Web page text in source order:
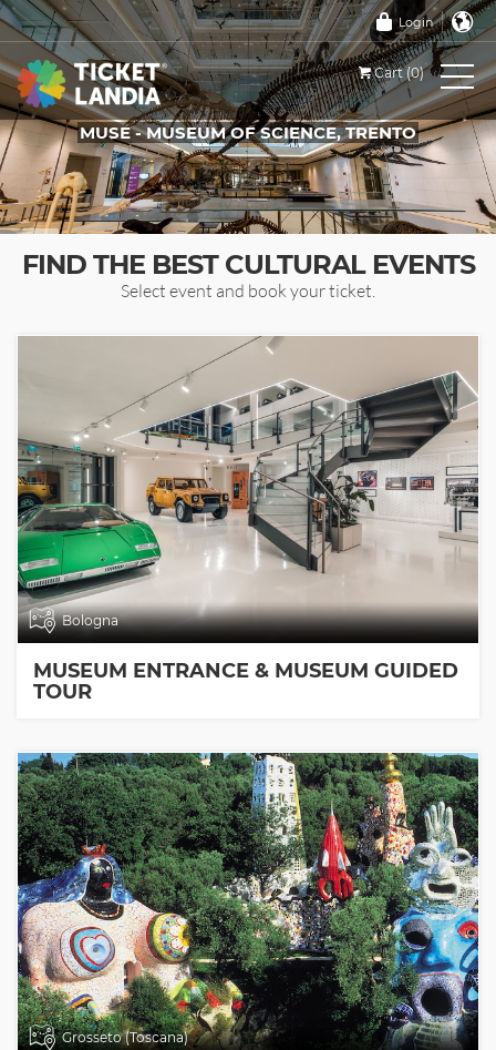
Login
Cart (0)
MUSE - MUSEUM OF SCIENCE, TRENTO
TICKETS FOR THIS EVENT
FIND THE BEST CULTURAL EVENTS
Select event and book your ticket.
Bologna
MUSEUM ENTRANCE & MUSEUM GUIDED
TOUR
Grosseto (Toscana)